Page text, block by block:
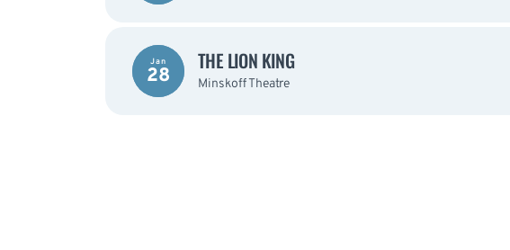
Jan
28
THE LION KING
Minskoff Theatre